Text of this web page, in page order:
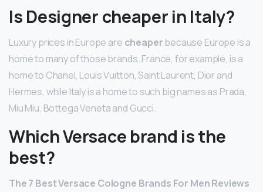
Is Designer cheaper in Italy?
Luxury prices in Europe are cheaperbecause Europe is a
home to many of those brands. France, for example, is a
home to Chanel, Louis Vuitton, Saint Laurent, Dior and
Hermes, while Italy is a home to such big names as Prada,
Miu Miu, Bottega Veneta and Gucci.
Which Versace brand is the
best?
The 7 Best Versace Cologne Brands For Men Reviews